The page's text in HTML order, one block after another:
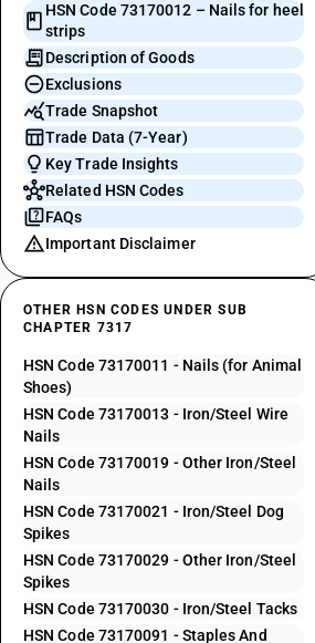
HSN Code 73170012 – Nails for heel
strips
Description of Goods
Exclusions
Trade Snapshot
Trade Data (7-Year)
Key Trade Insights
Related HSN Codes
FAQs
Important Disclaimer
OTHER HSN CODES UNDER SUB
CHAPTER 7317
HSN Code 73170011 - Nails (for Animal
Shoes)
HSN Code 73170013 - Iron/Steel Wire
Nails
HSN Code 73170019 - Other Iron/Steel
Nails
HSN Code 73170021 - Iron/Steel Dog
Spikes
HSN Code 73170029 - Other Iron/Steel
Spikes
HSN Code 73170030 - Iron/Steel Tacks
HSN Code 73170091 - Staples And